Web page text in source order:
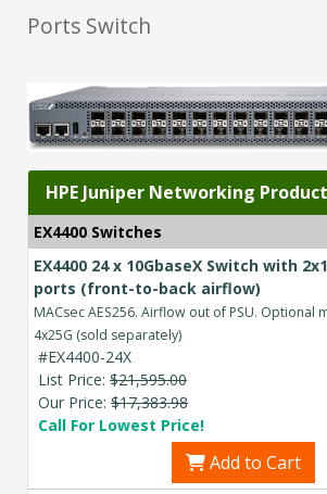
Ports Switch
HPE Juniper Networking
EX4400 Switches
EX4400 24 x 10GbaseX Switch with
ports (front-to-back airflow)
MACsec AES256. Airflow out of PSU. Optional
4x25G (sold separately)
#EX4400-24X
List Price: $21,595.00
Our Price: $17,383.98
Call For Lowest Price!
Add to Cart